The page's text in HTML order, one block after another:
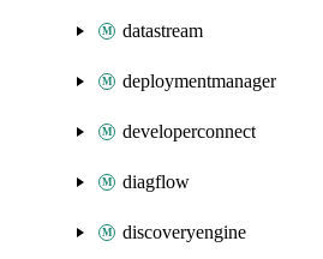
datastream
deploymentmanager
developerconnect
diagflow
discoveryengine